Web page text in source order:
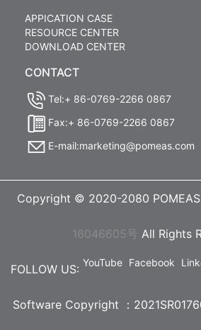
APPICATION CASE
RESOURCE CENTER
DOWNLOAD CENTER
CONTACT
Tel:+ 86-0769-2266 0867
Fax:+ 86-0769-2266 0867
E-mail:marketing@pomeas.com
Copyright © 2020-2080 POMEAS
16046605号 All Rights
FOLLOW US: YouTube Facebook
Software Copyright ：